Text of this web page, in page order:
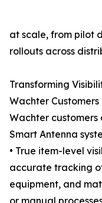
at scale, from pilot
rollouts across
Transforming
Wachter Customers
Wachter customers
Smart Antenna
• True item-level
accurate tracking
equipment, and